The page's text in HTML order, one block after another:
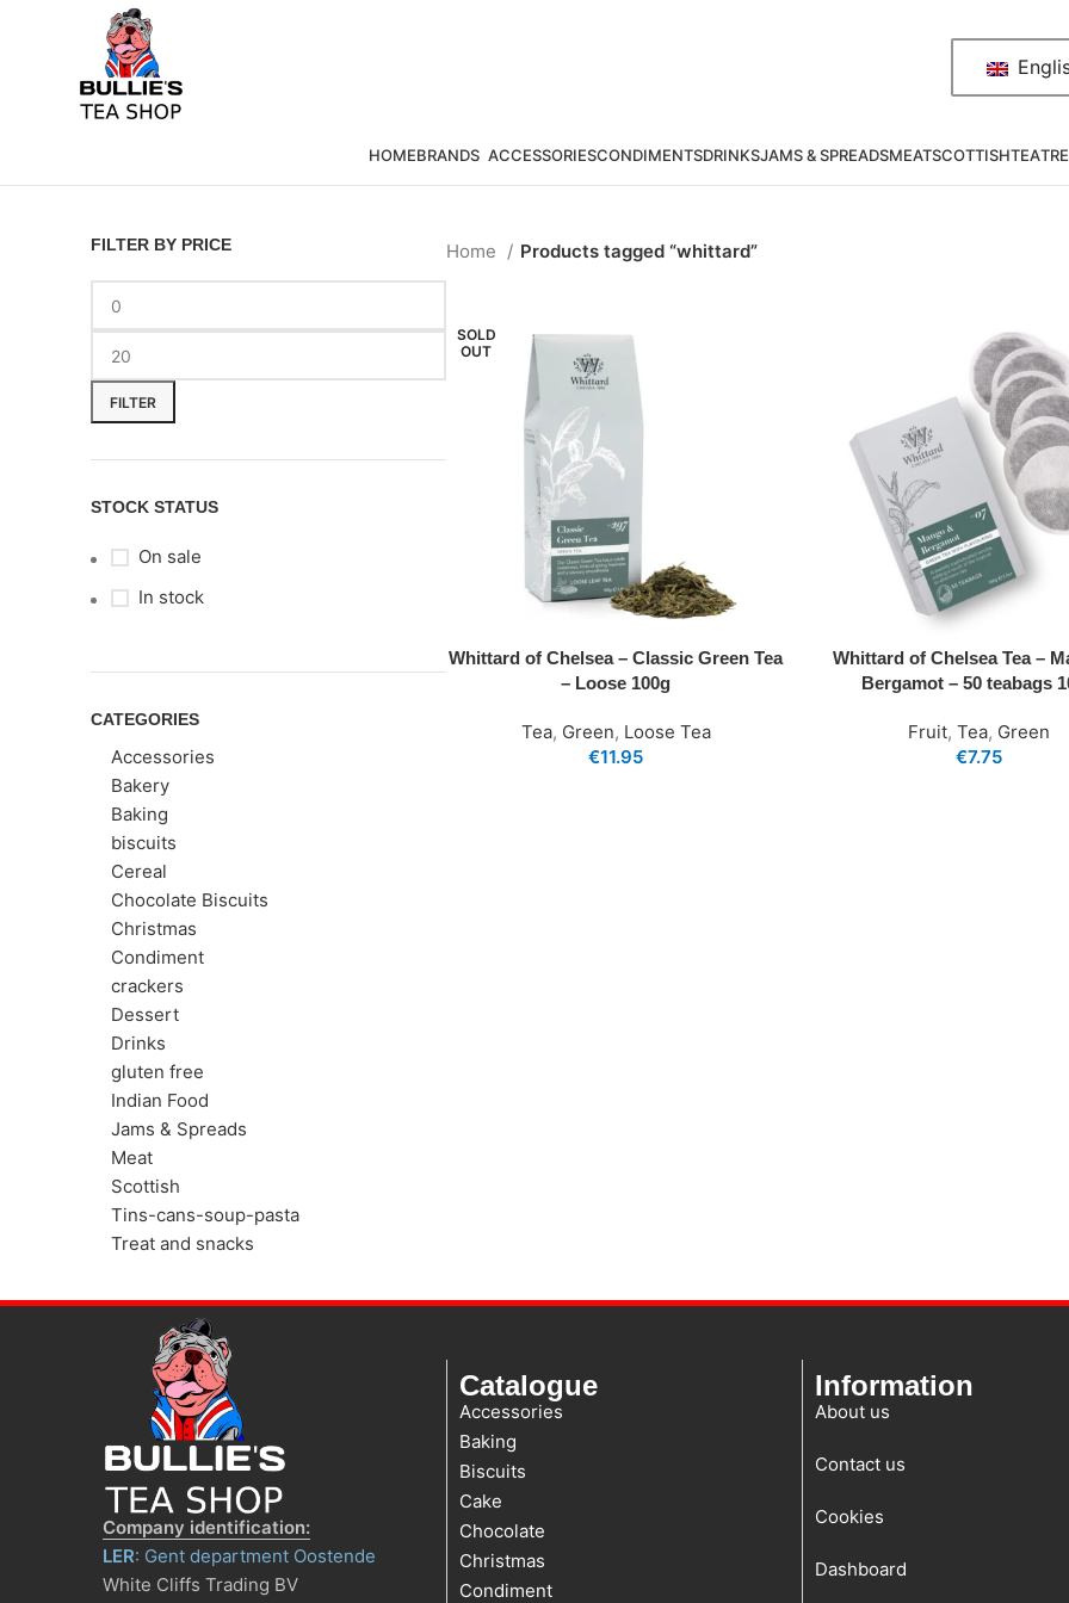
HOMEBRANDS ACCESSORIESCONDIMENTSDRINKSJAMS & SPREADSMEATSCOTTISHTEA
FILTER BY PRICE
FILTER
STOCK STATUS
On sale
In stock
CATEGORIES
Accessories
Bakery
Baking
biscuits
Cereal
Chocolate Biscuits
Christmas
Condiment
crackers
Dessert
Drinks
gluten free
Indian Food
Jams & Spreads
Meat
Scottish
Tins-cans-soup-pasta
Treat and snacks
Home Products tagged “whittard”
SOLD
OUT
Whittard of Chelsea – Classic Green Tea
– Loose 100g
Tea, Green, Loose Tea
€11.95
Whittard of Chelsea Tea –
Bergamot – 50 teabags
Fruit,Tea, Green
€7.75
Company identification:
LER: Gent department Oostende
White Cliffs Trading BV
Catalogue
Accessories
Baking
Biscuits
Cake
Chocolate
Christmas
Condiment
Information
About us
Contact us
Cookies
Dashboard